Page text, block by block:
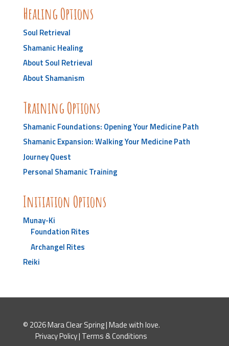
Healing Options
Soul Retrieval
Shamanic Healing
About Soul Retrieval
About Shamanism
Training Options
Shamanic Foundations: Opening Your Medicine Path
Shamanic Expansion: Walking Your Medicine Path
Journey Quest
Personal Shamanic Training
Initiation Options
Munay-Ki
Foundation Rites
Archangel Rites
Reiki
© 2026 Mara Clear Spring | Made with love.
Privacy Policy| Terms & Conditions